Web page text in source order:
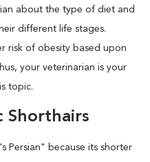
about the type of diet and
different life stages.
risk of obesity based upon
your veterinarian is your
topic.
Shorthairs
Persian" because its shorter